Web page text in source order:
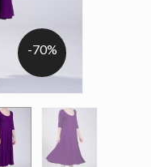
-70%